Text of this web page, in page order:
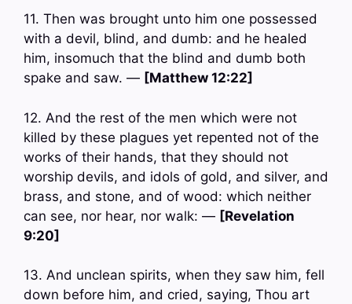
11. Then was brought unto him one possessed
with a devil, blind, and dumb: and he healed
him, insomuch that the blind and dumb both
spake and saw. — [Matthew 12:22]
12. And the rest of the men which were not
killed by these plagues yet repented not of the
works of their hands, that they should not
worship devils, and idols of gold, and silver, and
brass, and stone, and of wood: which neither
can see, nor hear, nor walk: — [Revelation
9:20]
13. And unclean spirits, when they saw him, fell
down before him, and cried, saying, Thou art